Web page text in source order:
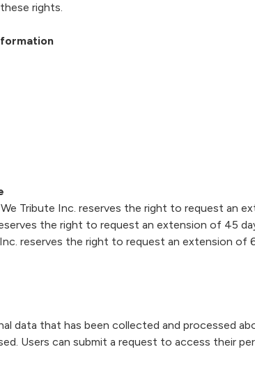
rights.
Tribute Inc. reserves the right to request an
the right to request an extension of 45
reserves the right to request an extension of
data that has been collected and processed
Users can submit a request to access their